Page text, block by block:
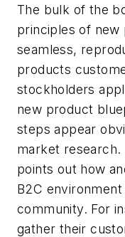
The bulk of the
principles of new
seamless,
products
stockholders
new product
steps appear
market research.
points out how
B2C
community. For
gather their